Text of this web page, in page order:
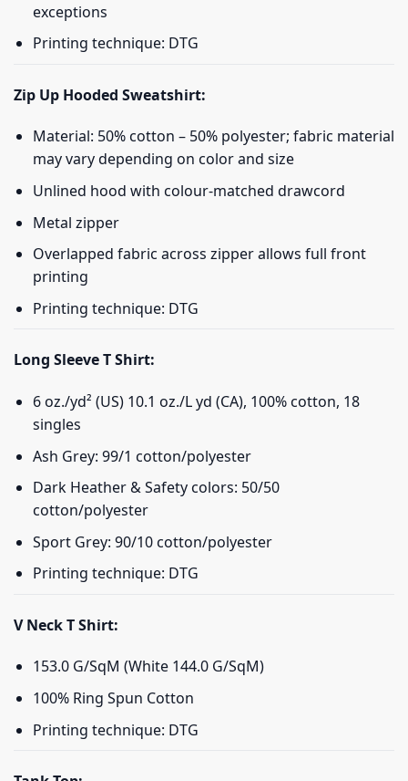
exceptions
Printing technique: DTG
Zip Up Hooded Sweatshirt:
Material: 50% cotton – 50% polyester; fabric material
may vary depending on color and size
Unlined hood with colour-matched drawcord
Metal zipper
Overlapped fabric across zipper allows full front
printing
Printing technique: DTG
Long Sleeve T Shirt:
6 oz./yd² (US) 10.1 oz./L yd (CA), 100% cotton, 18
singles
Ash Grey: 99/1 cotton/polyester
Dark Heather & Safety colors: 50/50
cotton/polyester
Sport Grey: 90/10 cotton/polyester
Printing technique: DTG
V Neck T Shirt:
153.0 G/SqM (White 144.0 G/SqM)
100% Ring Spun Cotton
Printing technique: DTG